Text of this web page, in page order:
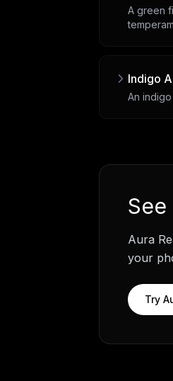
A green
Indigo
An
See
Aura
your
Try